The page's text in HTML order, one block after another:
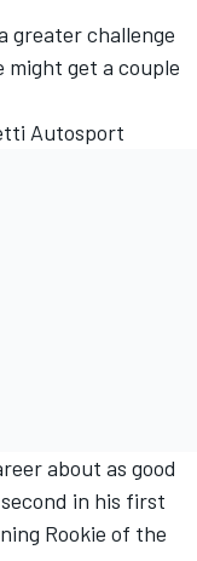
greater challenge
might get a couple
Autosport
about as good
in his first
Rookie of the